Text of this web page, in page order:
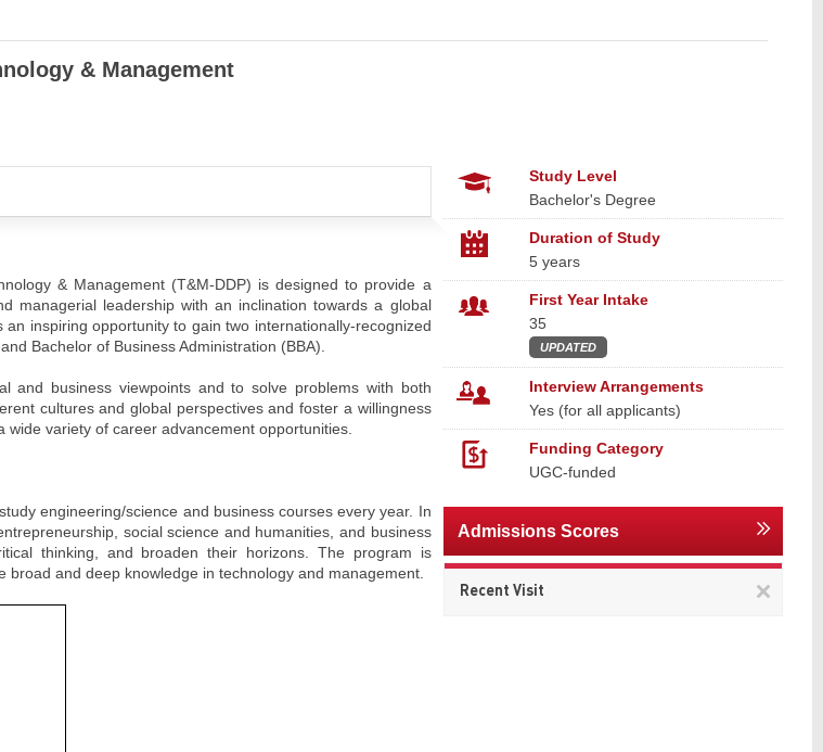
& Management
& Management (T&M-DDP) is designed to provide a
managerial leadership with an inclination towards a global
inspiring opportunity to gain two internationally-recognized
Bachelor of Business Administration (BBA).
and business viewpoints and to solve problems with both
cultures and global perspectives and foster a willingness
variety of career advancement opportunities.
engineering/science and business courses every year. In
social science and humanities, and business
thinking, and broaden their horizons. The program is
and deep knowledge in technology and management.
Study Level
Bachelor's Degree
Duration of Study
5 years
First Year Intake
35
UPDATED
Interview Arrangements
Yes (for all applicants)
Funding Category
UGC-funded
Admissions Scores
Recent Visit